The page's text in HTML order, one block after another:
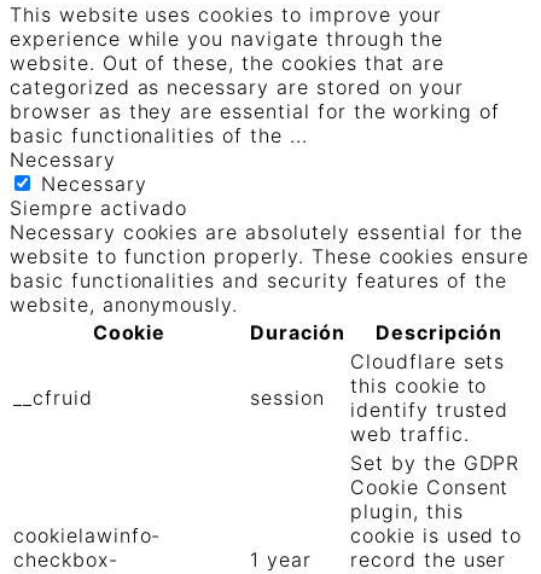
This website uses cookies to improve your
experience while you navigate through the
website. Out of these, the cookies that are
categorized as necessary are stored on your
browser as they are essential for the working of
basic functionalities of the ...
Necessary
Necessary
Siempre activado
Necessary cookies are absolutely essential for the
website to function properly. These cookies ensure
basic functionalities and security features of the
website, anonymously.
Cookie
Duración Descripción
__cfruid session
Cloudflare sets
this cookie to
identify trusted
web traffic.
cookielawinfo-
checkbox-
1 year
Set by the GDPR
Cookie Consent
plugin, this
cookie is used to
record the user